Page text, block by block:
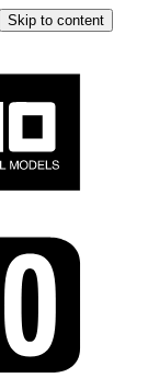
Skip to content